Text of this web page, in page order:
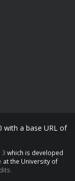
with a base URL of
3 which is developed
at the University of